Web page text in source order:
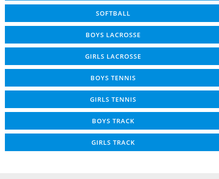
SOFTBALL
BOYS LACROSSE
GIRLS LACROSSE
BOYS TENNIS
GIRLS TENNIS
BOYS TRACK
GIRLS TRACK